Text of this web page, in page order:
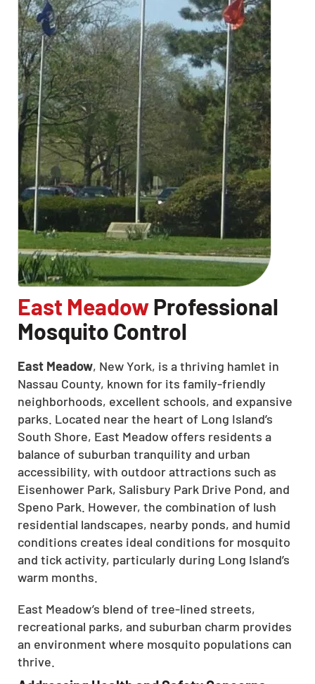
East MeadowProfessional
Mosquito Control
East Meadow, New York, is a thriving hamlet in
Nassau County, known for its family-friendly
neighborhoods, excellent schools, and expansive
parks. Located near the heart of Long Island’s
South Shore, East Meadow offers residents a
balance of suburban tranquility and urban
accessibility, with outdoor attractions such as
Eisenhower Park, Salisbury Park Drive Pond, and
Speno Park. However, the combination of lush
residential landscapes, nearby ponds, and humid
conditions creates ideal conditions for mosquito
and tick activity, particularly during Long Island’s
warm months.
East Meadow’s blend of tree-lined streets,
recreational parks, and suburban charm provides
an environment where mosquito populations can
thrive.